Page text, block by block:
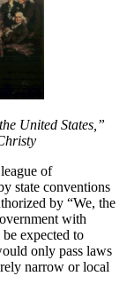
United States,”
of
state conventions
by “We, the
with
expected to
only pass laws
narrow or local